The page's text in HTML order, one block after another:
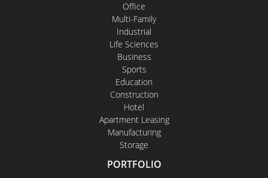
Office
Multi-Family
Industrial
Life Sciences
Business
Sports
Education
Construction
Hotel
Apartment Leasing
Manufacturing
Storage
PORTFOLIO